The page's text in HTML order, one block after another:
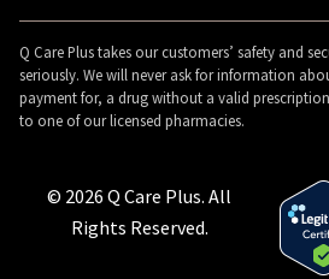
Q Care Plus takes our customers’ safety and
seriously. We will never ask for information
payment for, a drug without a valid
to one of our licensed pharmacies.
© 2026 Q Care Plus. All
Rights Reserved.